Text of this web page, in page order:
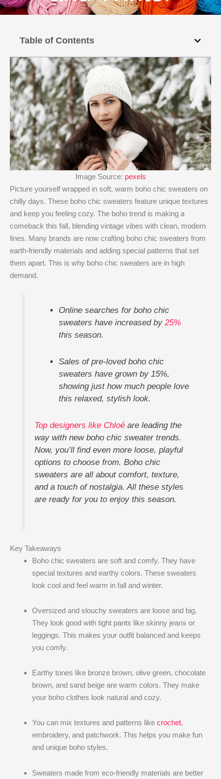
Table of Contents
Image Source: pexels
Picture yourself wrapped in soft, warm boho chic sweaters on
chilly days. These boho chic sweaters feature unique textures
and keep you feeling cozy. The boho trend is making a
comeback this fall, blending vintage vibes with clean, modern
lines. Many brands are now crafting boho chic sweaters from
earth-friendly materials and adding special patterns that set
them apart. This is why boho chic sweaters are in high
demand.
Online searches for boho chic
sweaters have increased by25%
this season.
Sales of pre-loved boho chic
sweaters have grown by 15%,
showing just how much people love
this relaxed, stylish look.
Top designers like Chloéare leading the
way with new boho chic sweater trends.
Now, you’ll find even more loose, playful
options to choose from. Boho chic
sweaters are all about comfort, texture,
and a touch of nostalgia. All these styles
are ready for you to enjoy this season.
Key Takeaways
Boho chic sweaters are soft and comfy. They have
special textures and earthy colors. These sweaters
look cool and feel warm in fall and winter.
Oversized and slouchy sweaters are loose and big.
They look good with tight pants like skinny jeans or
leggings. This makes your outfit balanced and keeps
you comfy.
Earthy tones like bronze brown, olive green, chocolate
brown, and sand beige are warm colors. They make
your boho clothes look natural and cozy.
You can mix textures and patterns like crochet,
embroidery, and patchwork. This helps you make fun
and unique boho styles.
Sweaters made from eco-friendly materials are better